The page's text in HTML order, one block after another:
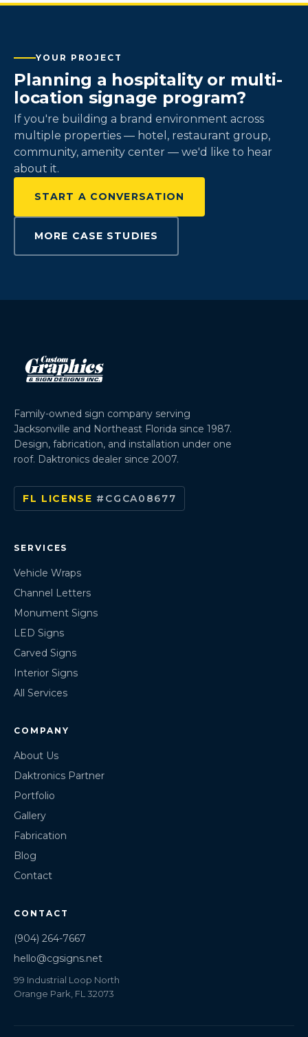
YOUR PROJECT
Planning a hospitality or multi-
location signage program?
If you're building a brand environment across
multiple properties — hotel, restaurant group,
community, amenity center — we'd like to hear
about it.
START A CONVERSATION
MORE CASE STUDIES
Family-owned sign company serving
Jacksonville and Northeast Florida since 1987.
Design, fabrication, and installation under one
roof. Daktronics dealer since 2007.
FL LICENSE #CGCA08677
SERVICES
Vehicle Wraps
Channel Letters
Monument Signs
LED Signs
Carved Signs
Interior Signs
All Services
COMPANY
About Us
Daktronics Partner
Portfolio
Gallery
Fabrication
Blog
Contact
CONTACT
(904) 264-7667
hello@cgsigns.net
99 Industrial Loop North
Orange Park, FL 32073